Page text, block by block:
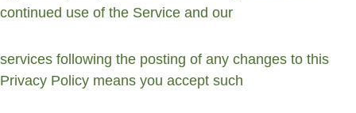
continued use of the Service and our
services following the posting of any changes to this
Privacy Policy means you accept such